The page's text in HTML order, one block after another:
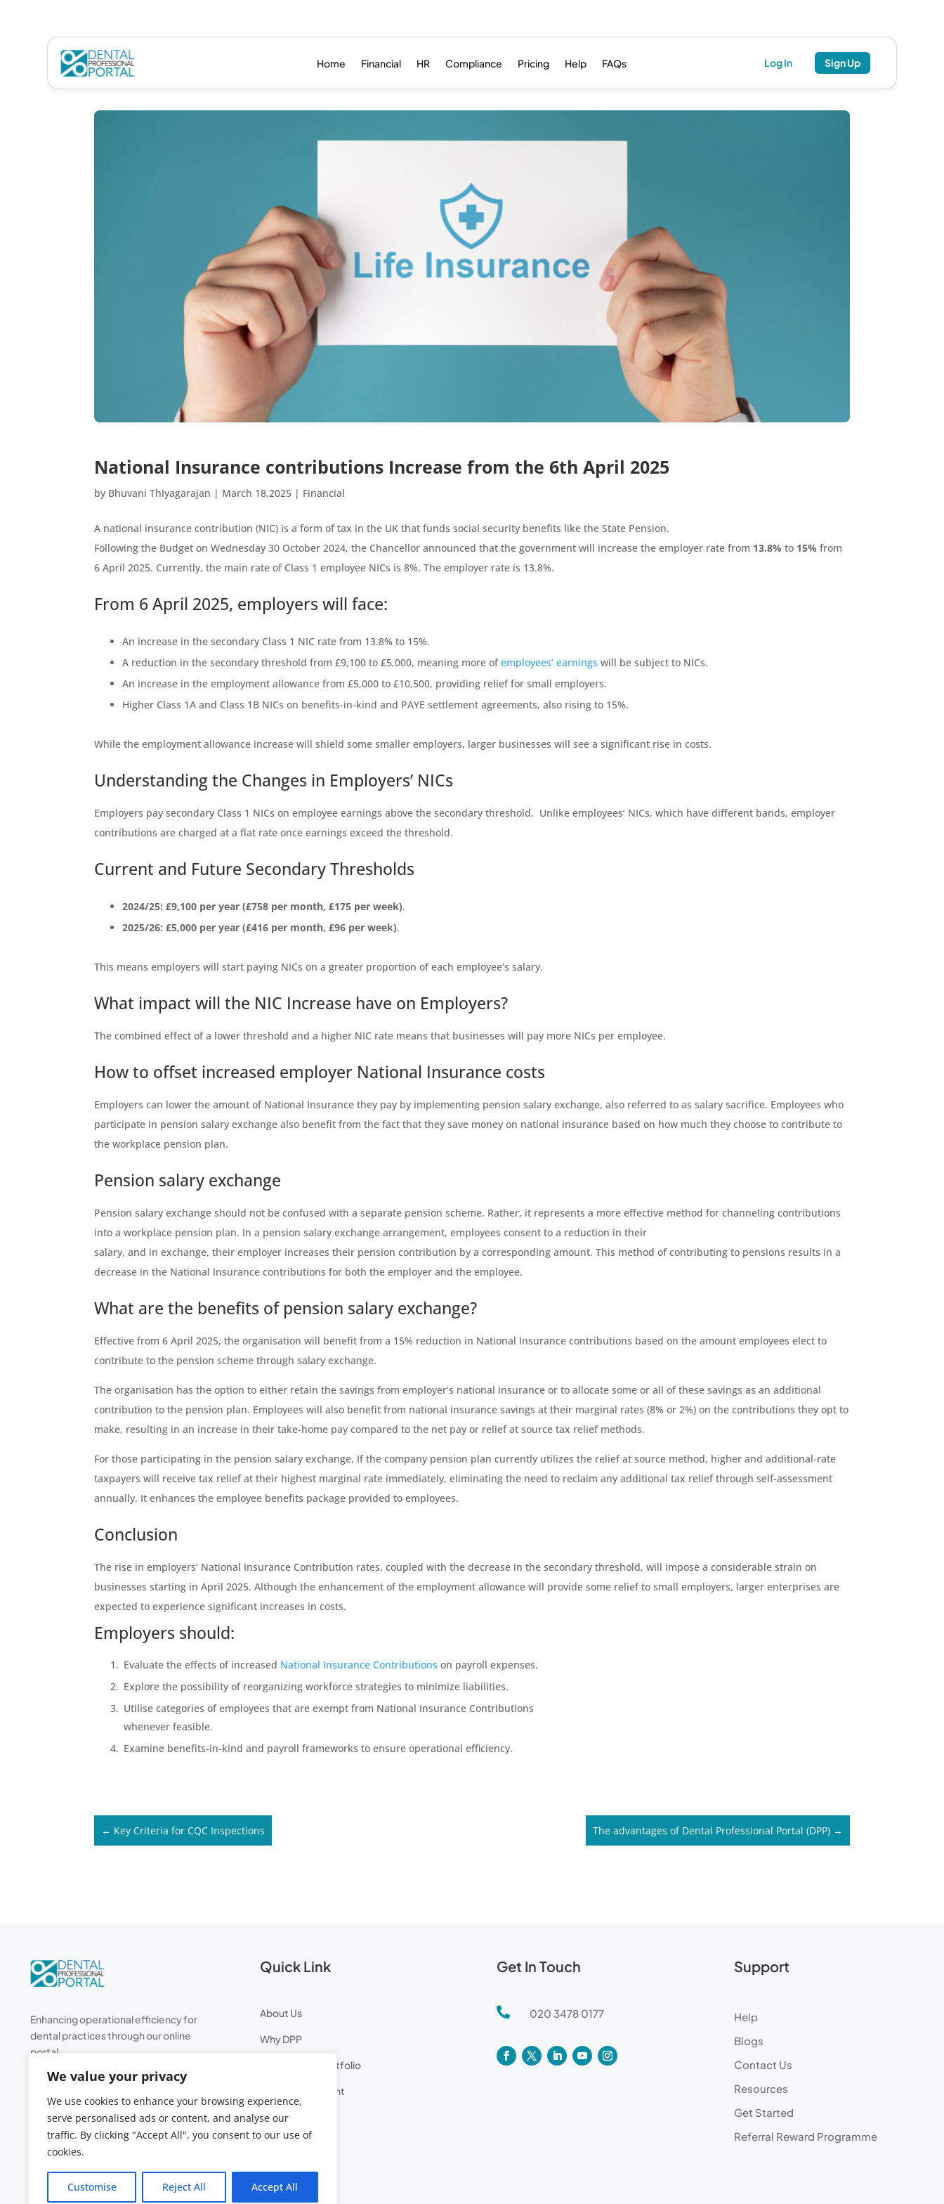
We value your privacy
We use cookies to enhance your browsing experience,
serve personalised ads or content, and analyse our
traffic. By clicking "Accept All", you consent to our use of
cookies.
Customise Reject All Accept All
Home Financial HR Compliance Pricing Help FAQs Log In Sign Up
National Insurance contributions Increase from the 6th April 2025
by Bhuvani Thiyagarajan | March 18,2025 | Financial
A national insurance contribution (NIC) is a form of tax in the UK that funds social security benefits like the State Pension.
Following the Budget on Wednesday 30 October 2024, the Chancellor announced that the government will increase the employer rate from 13.8% to 15% from
6 April 2025. Currently, the main rate of Class 1 employee NICs is 8%. The employer rate is 13.8%.
From 6 April 2025, employers will face:
An increase in the secondary Class 1 NIC rate from 13.8% to 15%.
A reduction in the secondary threshold from £9,100 to £5,000, meaning more ofemployees’ earnings will be subject to NICs.
An increase in the employment allowance from £5,000 to £10,500, providing relief for small employers.
Higher Class 1A and Class 1B NICs on benefits-in-kind and PAYE settlement agreements, also rising to 15%.
While the employment allowance increase will shield some smaller employers, larger businesses will see a significant rise in costs.
Understanding the Changes in Employers’ NICs
Employers pay secondary Class 1 NICs on employee earnings above the secondary threshold. Unlike employees’ NICs, which have different bands, employer
contributions are charged at a flat rate once earnings exceed the threshold.
Current and Future Secondary Thresholds
2024/25: £9,100 per year (£758 per month, £175 per week).
2025/26: £5,000 per year (£416 per month, £96 per week).
This means employers will start paying NICs on a greater proportion of each employee’s salary.
What impact will the NIC Increase have on Employers?
The combined effect of a lower threshold and a higher NIC rate means that businesses will pay more NICs per employee.
How to offset increased employer National Insurance costs
Employers can lower the amount of National Insurance they pay by implementing pension salary exchange, also referred to as salary sacrifice. Employees who
participate in pension salary exchange also benefit from the fact that they save money on national insurance based on how much they choose to contribute to
the workplace pension plan.
Pension salary exchange
Pension salary exchange should not be confused with a separate pension scheme. Rather, it represents a more effective method for channeling contributions
into a workplace pension plan. In a pension salary exchange arrangement, employees consent to a reduction in their
salary, and in exchange, their employer increases their pension contribution by a corresponding amount. This method of contributing to pensions results in a
decrease in the National Insurance contributions for both the employer and the employee.
What are the benefits of pension salary exchange?
Effective from 6 April 2025, the organisation will benefit from a 15% reduction in National Insurance contributions based on the amount employees elect to
contribute to the pension scheme through salary exchange.
The organisation has the option to either retain the savings from employer’s national insurance or to allocate some or all of these savings as an additional
contribution to the pension plan. Employees will also benefit from national insurance savings at their marginal rates (8% or 2%) on the contributions they opt to
make, resulting in an increase in their take-home pay compared to the net pay or relief at source tax relief methods.
For those participating in the pension salary exchange, If the company pension plan currently utilizes the relief at source method, higher and additional-rate
taxpayers will receive tax relief at their highest marginal rate immediately, eliminating the need to reclaim any additional tax relief through self-assessment
annually. It enhances the employee benefits package provided to employees.
Conclusion
The rise in employers’ National Insurance Contribution rates, coupled with the decrease in the secondary threshold, will impose a considerable strain on
businesses starting in April 2025. Although the enhancement of the employment allowance will provide some relief to small employers, larger enterprises are
expected to experience significant increases in costs.
Employers should:
Evaluate the effects of increased National Insurance Contributionson payroll expenses.
Explore the possibility of reorganizing workforce strategies to minimize liabilities.
Utilise categories of employees that are exempt from National Insurance Contributions
whenever feasible.
Examine benefits-in-kind and payroll frameworks to ensure operational efficiency.
← Key Criteria for CQC Inspections The advantages of Dental Professional Portal (DPP)→
Enhancing operational efficiency for
dental practices through our online
portal.
Quick Link
About Us
Why DPP
Professional Portfolio
Leave Entitlement
ROI Calculator
Get In Touch
 020 3478 0177
Support
Help
Blogs
Contact Us
Resources
Get Started
Referral Reward Programme